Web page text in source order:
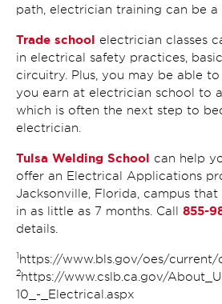
path, electrician training can be a
Trade school electrician classes
in electrical safety practices,
circuitry. Plus, you may be able
you earn at electrician school to
which is often the next step to
electrician.
Tulsa Welding School can help
offer an Electrical Applications
Jacksonville, Florida, campus
in as little as 7 months. Call 855-
details.
1 https://www.bls.gov/oes/current/
2https://www.cslb.ca.gov/
10_-_Electrical.aspx